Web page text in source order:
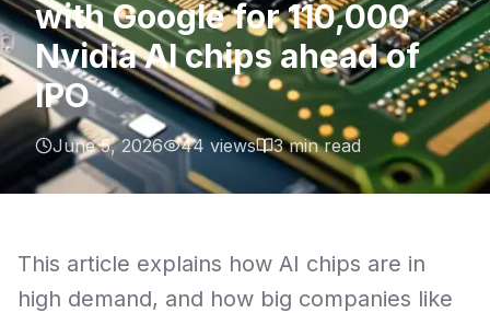
with Google for 110,000
Nvidia AI chips ahead of
IPO
June 5, 2026 44 views 3min read
This article explains how AI chips are in
high demand, and how big companies like